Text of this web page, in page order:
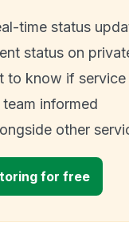
time status
status on
to know if
informed
other
for free